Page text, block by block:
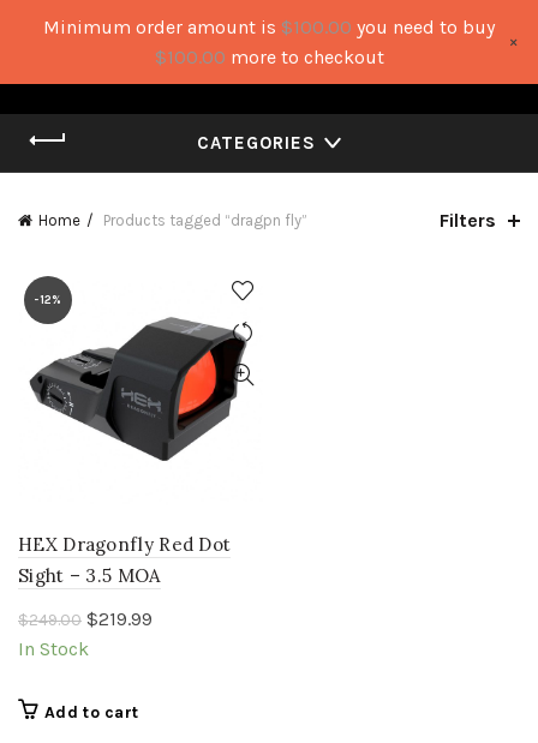
CATEGORIES
Home Products tagged “dragpn fly” Filters
-12%
HEX Dragonfly Red Dot
Sight – 3.5 MOA
$249.00 Original
price
$249.00.
$219.99
In Stock
Add to cart
Minimum order amount is $100.00 you need to buy
$100.00 more to checkout
×